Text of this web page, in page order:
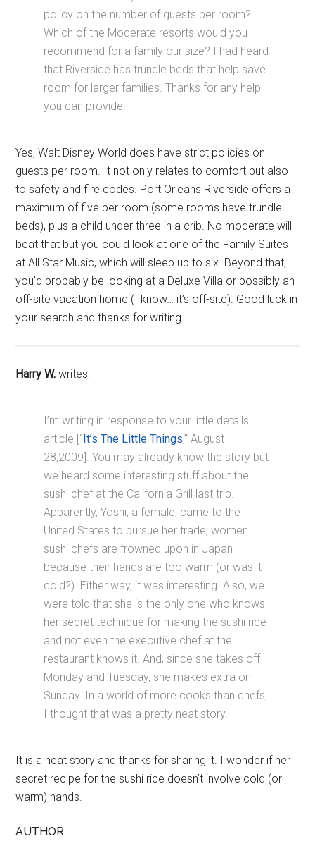
policy on the number of guests per room?
Which of the Moderate resorts would you
recommend for a family our size? I had heard
that Riverside has trundle beds that help save
room for larger families. Thanks for any help
you can provide!
Yes, Walt Disney World does have strict policies on
guests per room. It not only relates to comfort but also
to safety and fire codes. Port Orleans Riverside offers a
maximum of five per room (some rooms have trundle
beds), plus a child under three in a crib. No moderate will
beat that but you could look at one of the Family Suites
at All Star Music, which will sleep up to six. Beyond that,
you’d probably be looking at a Deluxe Villa or possibly an
off-site vacation home (I know… it’s off-site). Good luck in
your search and thanks for writing.
Harry W. writes:
I’m writing in response to your little details
article [“ It’s The Little Things,” August
28,2009]. You may already know the story but
we heard some interesting stuff about the
sushi chef at the California Grill last trip.
Apparently, Yoshi, a female, came to the
United States to pursue her trade; women
sushi chefs are frowned upon in Japan
because their hands are too warm (or was it
cold?). Either way, it was interesting. Also, we
were told that she is the only one who knows
her secret technique for making the sushi rice
and not even the executive chef at the
restaurant knows it. And, since she takes off
Monday and Tuesday, she makes extra on
Sunday. In a world of more cooks than chefs,
I thought that was a pretty neat story.
It is a neat story and thanks for sharing it. I wonder if her
secret recipe for the sushi rice doesn’t involve cold (or
warm) hands.
AUTHOR